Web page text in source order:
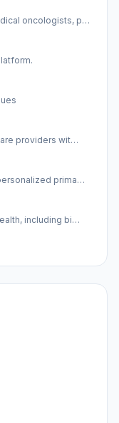
Providing functional insights for medical oncologists, phar…
providers wit…
prima…
including bi…